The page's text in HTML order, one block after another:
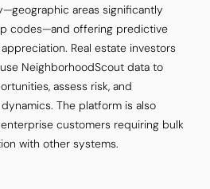
areas significantly
codes—and offering predictive
Real estate investors
NeighborhoodScout data to
assess risk, and
The platform is also
customers requiring bulk
with other systems.